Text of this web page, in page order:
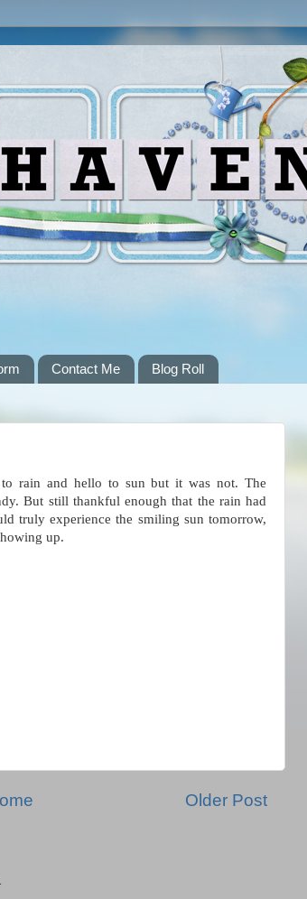
Contact Me Blog Roll
rain and hello to sun but it was not. The
But still thankful enough that the rain had
truly experience the smiling sun tomorrow,
up.
Older Post